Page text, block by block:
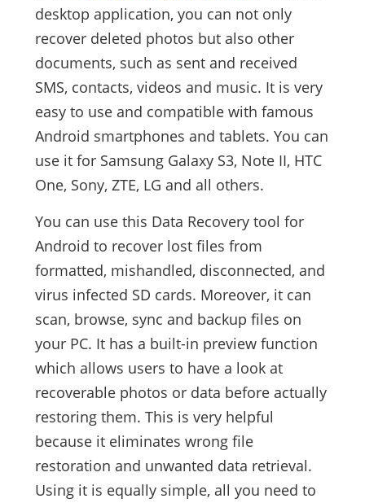
desktop application, you can not only
recover deleted photos but also other
documents, such as sent and received
SMS, contacts, videos and music. It is very
easy to use and compatible with famous
Android smartphones and tablets. You can
use it for Samsung Galaxy S3, Note II, HTC
One, Sony, ZTE, LG and all others.
You can use this Data Recovery tool for
Android to recover lost files from
formatted, mishandled, disconnected, and
virus infected SD cards. Moreover, it can
scan, browse, sync and backup files on
your PC. It has a built-in preview function
which allows users to have a look at
recoverable photos or data before actually
restoring them. This is very helpful
because it eliminates wrong file
restoration and unwanted data retrieval.
Using it is equally simple, all you need to